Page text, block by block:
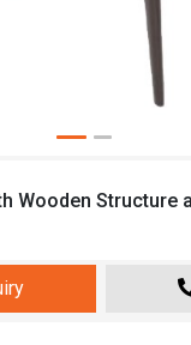
Wooden Structure